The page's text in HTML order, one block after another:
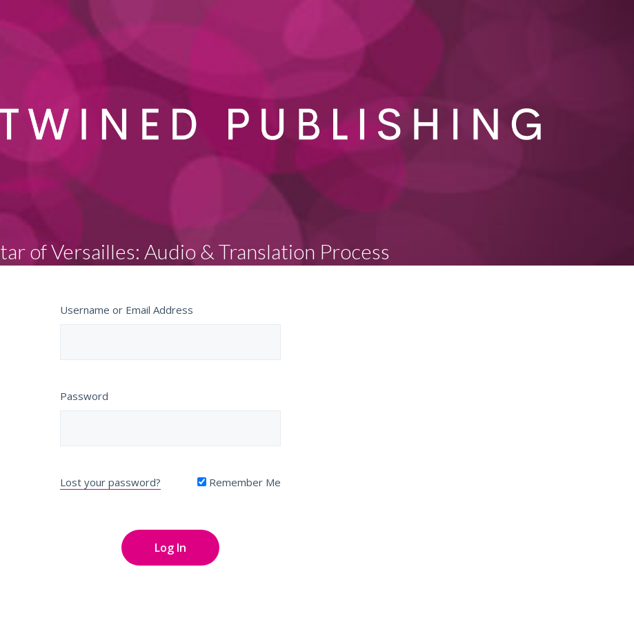
of Versailles: Audio & Translation Process
Username or Email Address
Password
Lost your password? Remember Me